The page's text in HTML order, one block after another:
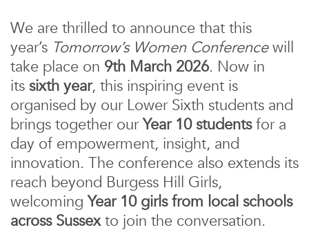
We are thrilled to announce that this
year’s Tomorrow’s Women Conferencewill
take place on 9th March 2026. Now in
its sixth year, this inspiring event is
organised by our Lower Sixth students and
brings together ourYear 10 studentsfor a
day of empowerment, insight, and
innovation. The conference also extends its
reach beyond Burgess Hill Girls,
welcomingYear 10 girls from local schools
across Sussexto join the conversation.